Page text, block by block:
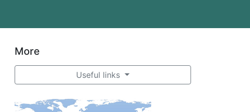
More
Useful links